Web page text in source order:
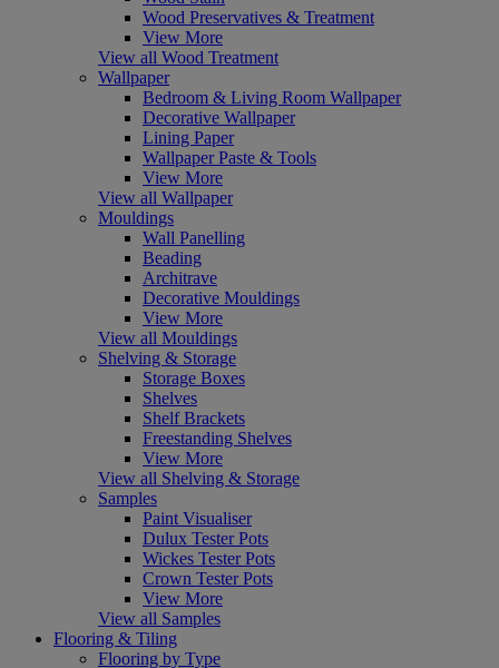
Wood Preservatives & Treatment
View More
View all Wood Treatment
Wallpaper
Bedroom & Living Room Wallpaper
Decorative Wallpaper
Lining Paper
Wallpaper Paste & Tools
View More
View all Wallpaper
Mouldings
Wall Panelling
Beading
Architrave
Decorative Mouldings
View More
View all Mouldings
Shelving & Storage
Storage Boxes
Shelves
Shelf Brackets
Freestanding Shelves
View More
View all Shelving & Storage
Samples
Paint Visualiser
Dulux Tester Pots
Wickes Tester Pots
Crown Tester Pots
View More
View all Samples
Flooring & Tiling
Flooring by Type